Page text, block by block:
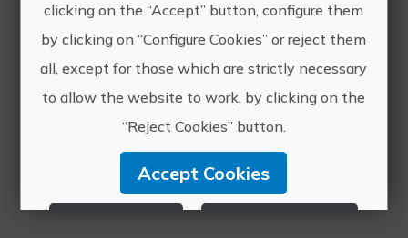
https://rutavino.com/es
reservas@rutavino.com
660 073 280
clicking on the “Accept” button, configure them
by clicking on “Configure Cookies” or reject them
all, except for those which are strictly necessary
to allow the website to work, by clicking on the
“Reject Cookies” button.
Accept Cookies